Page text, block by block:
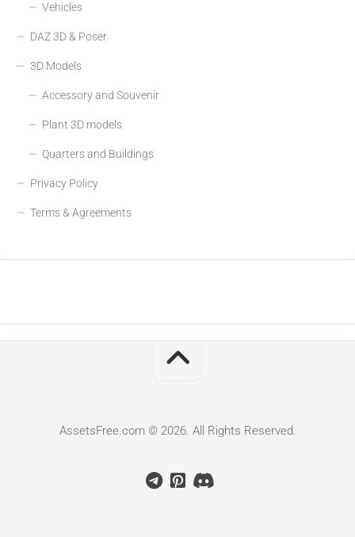
Vehicles
DAZ 3D & Poser
3D Models
Accessory and Souvenir
Plant 3D models
Quarters and Buildings
Privacy Policy
Terms & Agreements
AssetsFree.com © 2026. All Rights Reserved.